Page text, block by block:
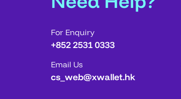
For Enquiry
+852 2531 0333
Email Us
cs_web@xwallet.hk